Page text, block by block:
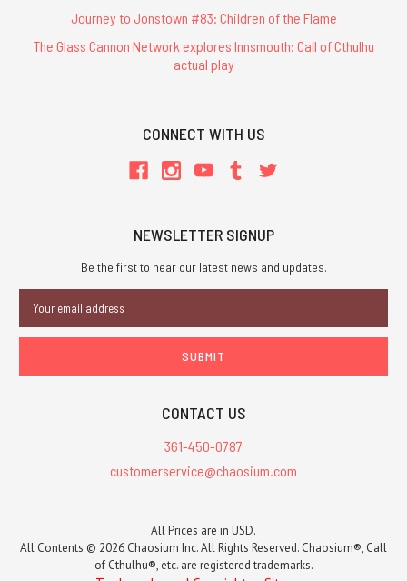
Journey to Jonstown #83: Children of the Flame
The Glass Cannon Network explores Innsmouth: Call of Cthulhu
actual play
CONNECT WITH US
NEWSLETTER SIGNUP
Be the first to hear our latest news and updates.
Address
CONTACT US
361-450-0787
customerservice@chaosium.com
All Prices are in USD.
All Contents © 2026 Chaosium Inc. All Rights Reserved. Chaosium®, Call
of Cthulhu®, etc. are registered trademarks.